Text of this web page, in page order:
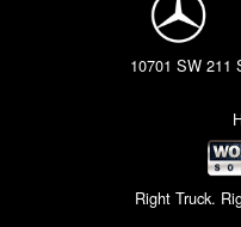
10701 SW 211
Right Truck.